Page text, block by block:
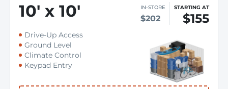
10' x 10' IN-STORE
$202
STARTING AT
$155
Drive-Up Access
Ground Level
Climate Control
Keypad Entry